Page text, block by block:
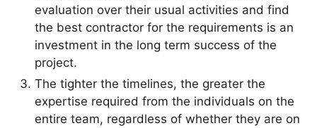
evaluation over their usual activities and find
the best contractor for the requirements is an
investment in the long term success of the
project.
The tighter the timelines, the greater the
expertise required from the individuals on the
entire team, regardless of whether they are on